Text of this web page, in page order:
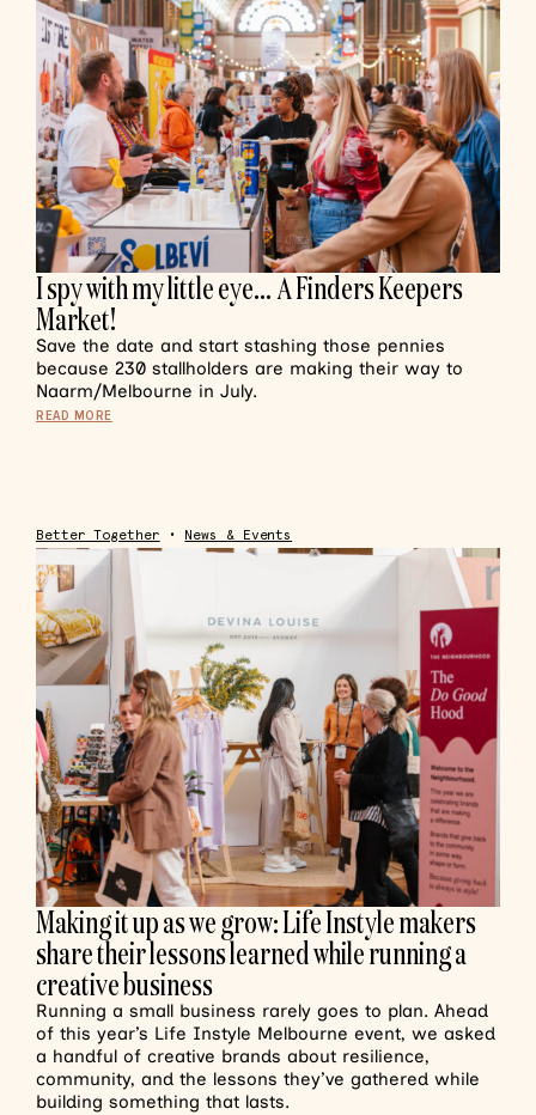
I spy with my little eye… A Finders Keepers
Market!
Save the date and start stashing those pennies
because 230 stallholders are making their way to
Naarm/Melbourne in July.
READ MORE
Better Together • News & Events
Making it up as we grow: Life Instyle makers
share their lessons learned while running a
creative business
Running a small business rarely goes to plan. Ahead
of this year’s Life Instyle Melbourne event, we asked
a handful of creative brands about resilience,
community, and the lessons they’ve gathered while
building something that lasts.